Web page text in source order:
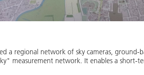
a regional network of sky cameras,
measurement network. It enables a